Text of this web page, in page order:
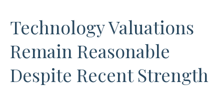
Technology Valuations
Remain Reasonable
Despite Recent Strength